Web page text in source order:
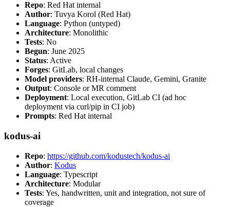
Repo: Red Hat internal
Author: Tuvya Korol (Red Hat)
Language: Python (untyped)
Architecture: Monolithic
Tests: No
Begun: June 2025
Status: Active
Forges: GitLab, local changes
Model providers: RH-internal Claude, Gemini, Granite
Output: Console or MR comment
Deployment: Local execution, GitLab CI (ad hoc
deployment via curl/pip in CI job)
Prompts: Red Hat internal
kodus-ai
Repo: https://github.com/kodustech/kodus-ai
Author: Kodus
Language: Typescript
Architecture: Modular
Tests: Yes, handwritten, unit and integration, not sure of
coverage